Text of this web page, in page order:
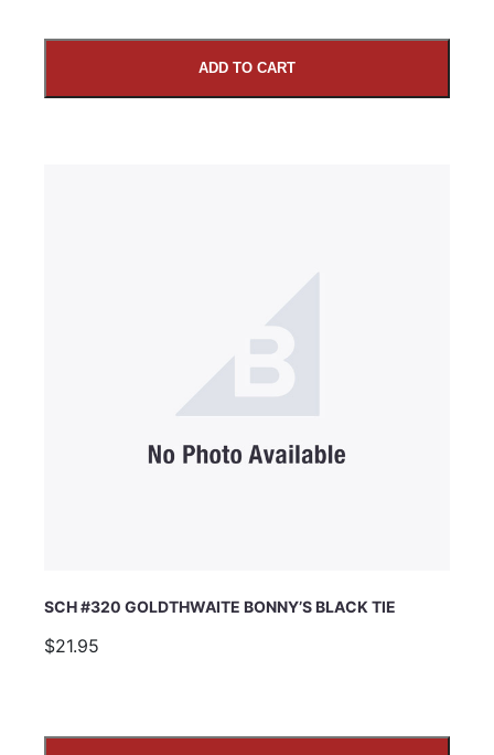
ADD TO CART
SCH #320 GOLDTHWAITE BONNY’S BLACK TIE
$21.95